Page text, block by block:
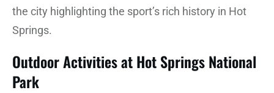
the city highlighting the sport’s rich history in Hot
Springs.
Outdoor Activities at Hot Springs National
Park